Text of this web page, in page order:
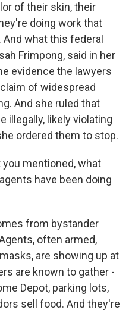
of their skin, their
doing work that
what this federal
Frimpong, said in her
evidence the lawyers
of widespread
And she ruled that
illegally, likely violating
ordered them to stop.
you mentioned, what
have been doing
from bystander
often armed,
are showing up at
are known to gather -
Depot, parking lots,
sell food. And they're